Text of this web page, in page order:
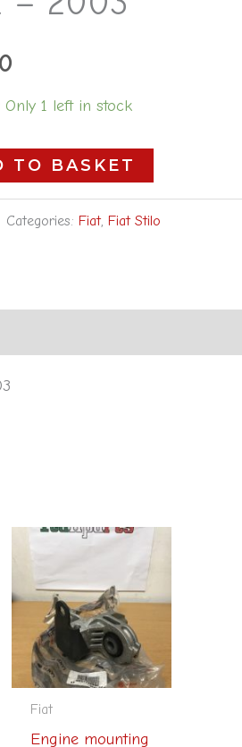
Only 1 left in stock
TO BASKET
Categories: Fiat, Fiat Stilo
Fiat
Engine mounting